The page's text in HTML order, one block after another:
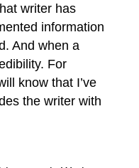
Chapter
in
an
Edited
Collection
Textbook)
writer has
information
And when a
For
know that I’ve
the writer with